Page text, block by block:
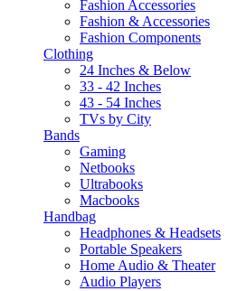
Fashion Accessories
Fashion & Accessories
Fashion Components
Clothing
24 Inches & Below
33 - 42 Inches
43 - 54 Inches
TVs by City
Bands
Gaming
Netbooks
Ultrabooks
Macbooks
Handbag
Headphones & Headsets
Portable Speakers
Home Audio & Theater
Audio Players